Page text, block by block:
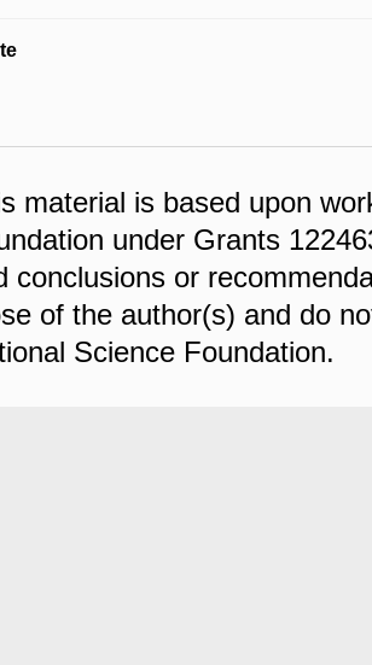
material is based upon
under Grants
conclusions or
of the author(s) and do
Science Foundation.